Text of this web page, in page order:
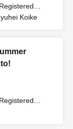
(Kyoto)
Koike
(Kyoto)